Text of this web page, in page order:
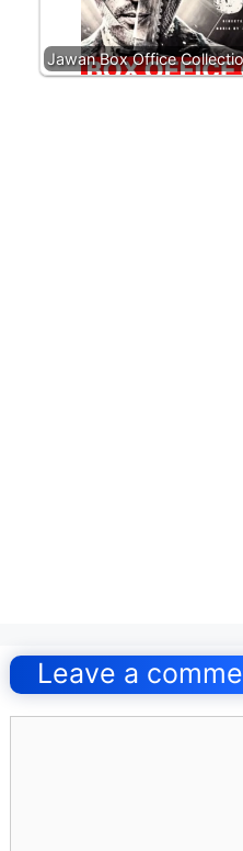
Jawan Box Office
navigation
Leave a